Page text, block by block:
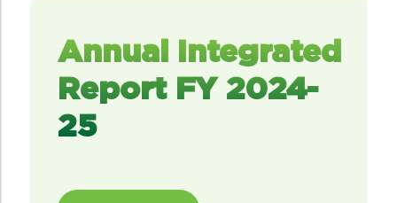
Annual Integrated
Report FY 2024-
25